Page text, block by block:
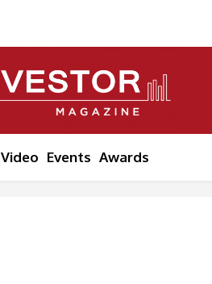
Video Events Awards